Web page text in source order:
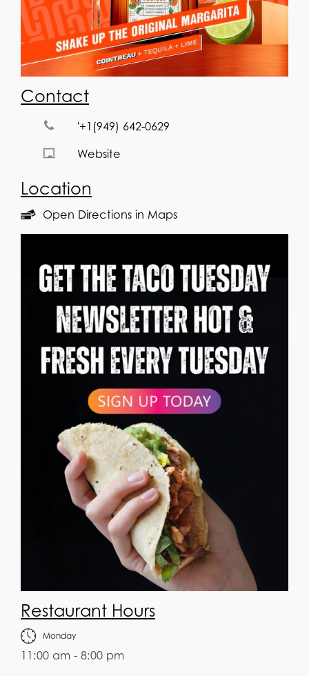
Contact
'+1(949) 642-0629
Website
Location
Open Directions in Maps
Restaurant Hours
Monday
11:00 am - 8:00 pm